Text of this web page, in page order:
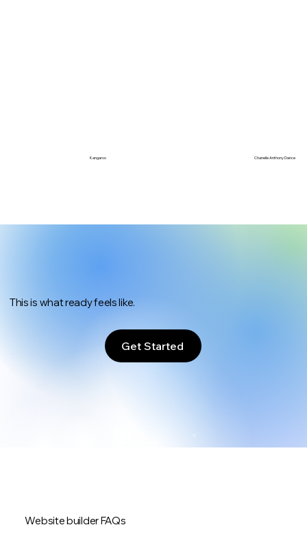
Kangaroo Chanelle Anthony Dance
This is what ready feels like.
Get Started
Website builder FAQs